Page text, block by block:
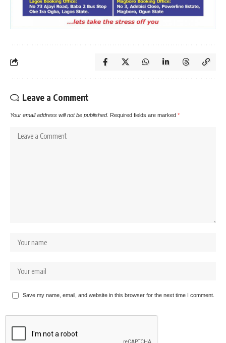
Leave a Comment
Your email address will not be published. Required fields are marked *
Save my name, email, and website in this browser for the next time I comment.